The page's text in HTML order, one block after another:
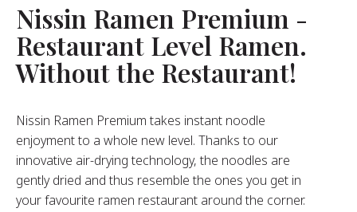
FAQ
Nissin Ramen Premium -
Restaurant Level Ramen.
Without the Restaurant!
Nissin Ramen Premium takes instant noodle
enjoyment to a whole new level. Thanks to our
innovative air-drying technology, the noodles are
gently dried and thus resemble the ones you get in
your favourite ramen restaurant around the corner.